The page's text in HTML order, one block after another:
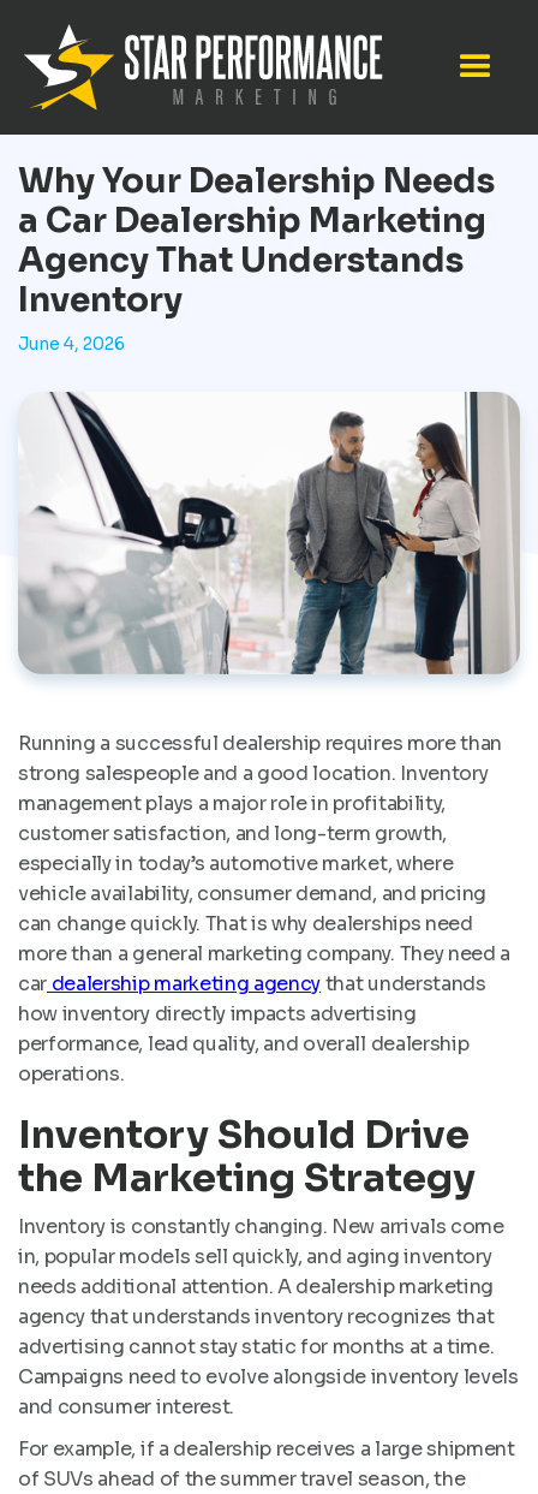
Why Your Dealership Needs
a Car Dealership Marketing
Agency That Understands
Inventory
June 4, 2026
Running a successful dealership requires more than
strong salespeople and a good location. Inventory
management plays a major role in profitability,
customer satisfaction, and long-term growth,
especially in today’s automotive market, where
vehicle availability, consumer demand, and pricing
can change quickly. That is why dealerships need
more than a general marketing company. They need a
car dealership marketing agencythat understands
how inventory directly impacts advertising
performance, lead quality, and overall dealership
operations.
Inventory Should Drive
the Marketing Strategy
Inventory is constantly changing. New arrivals come
in, popular models sell quickly, and aging inventory
needs additional attention. A dealership marketing
agency that understands inventory recognizes that
advertising cannot stay static for months at a time.
Campaigns need to evolve alongside inventory levels
and consumer interest.
For example, if a dealership receives a large shipment
of SUVs ahead of the summer travel season, the